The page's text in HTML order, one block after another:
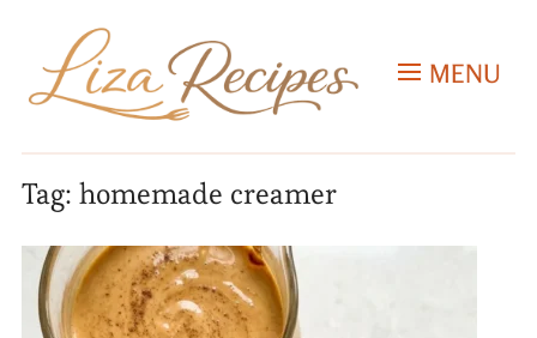
MENU
Tag: homemade creamer